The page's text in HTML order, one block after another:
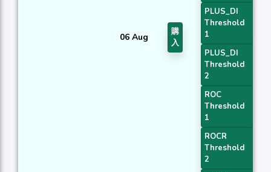
06 Aug
購
入
PLUS_DI
Threshold
1
PLUS_DI
Threshold
2
ROC
Threshold
1
ROCR
Threshold
2